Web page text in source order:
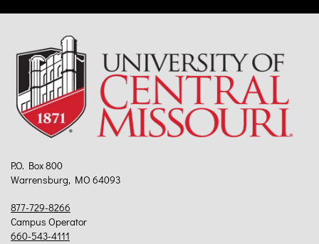
P.O. Box 800
Warrensburg, MO 64093
877-729-8266
Campus Operator
660-543-4111